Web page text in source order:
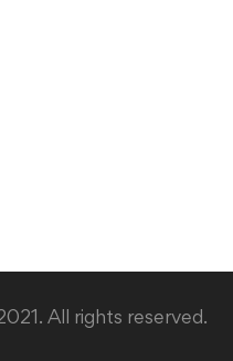
All rights reserved.